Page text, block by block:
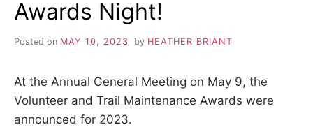
Awards Night!
Posted on MAY 10, 2023 by HEATHER BRIANT
At the Annual General Meeting on May 9, the
Volunteer and Trail Maintenance Awards were
announced for 2023.